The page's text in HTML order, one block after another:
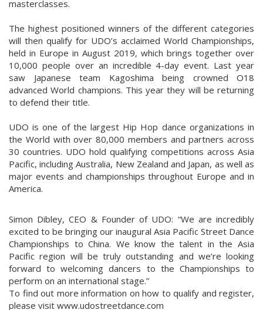
masterclasses.
The highest positioned winners of the different categories
will then qualify for UDO’s acclaimed World Championships,
held in Europe in August 2019, which brings together over
10,000 people over an incredible 4-day event. Last year
saw Japanese team Kagoshima being crowned O18
advanced World champions. This year they will be returning
to defend their title.
UDO is one of the largest Hip Hop dance organizations in
the World with over 80,000 members and partners across
30 countries. UDO hold qualifying competitions across Asia
Pacific, including Australia, New Zealand and Japan, as well as
major events and championships throughout Europe and in
America.
Simon Dibley, CEO & Founder of UDO: “We are incredibly
excited to be bringing our inaugural Asia Pacific Street Dance
Championships to China. We know the talent in the Asia
Pacific region will be truly outstanding and we’re looking
forward to welcoming dancers to the Championships to
perform on an international stage.”
To find out more information on how to qualify and register,
please visit www.udostreetdance.com